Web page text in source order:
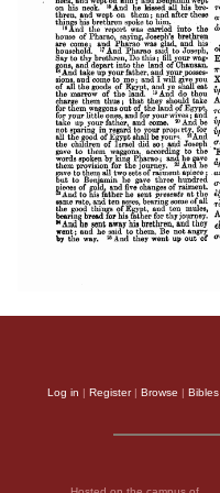
Log in | Register| Browse | Bibles
Hosted on the campus of